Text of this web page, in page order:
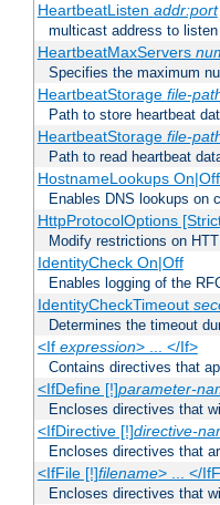
HeartbeatListen addr:port
multicast address to
HeartbeatMaxServers
Specifies the maximum
HeartbeatStorage file-
Path to store heartbeat
HeartbeatStorage file-
Path to read heartbeat
HostnameLookups
Enables DNS lookups on
HttpProtocolOptions
Modify restrictions on
IdentityCheck On|Off
Enables logging of the
IdentityCheckTimeout
Determines the timeout
<If expression> ... </If>
Contains directives that
<IfDefine [!]parameter-
Encloses directives that
<IfDirective [!]directive-
Encloses directives that
<IfFile [!]filename> ... </
Encloses directives that